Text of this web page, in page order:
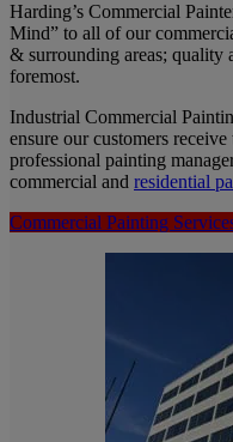
Harding’s Commercial
Mind” to all of our
& surrounding areas; quality
foremost.
Industrial Commercial
ensure our customers
professional painting
commercial and residential
Commercial Painting